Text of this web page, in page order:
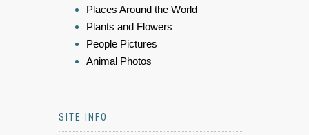
Places Around the World
Plants and Flowers
People Pictures
Animal Photos
SITE INFO